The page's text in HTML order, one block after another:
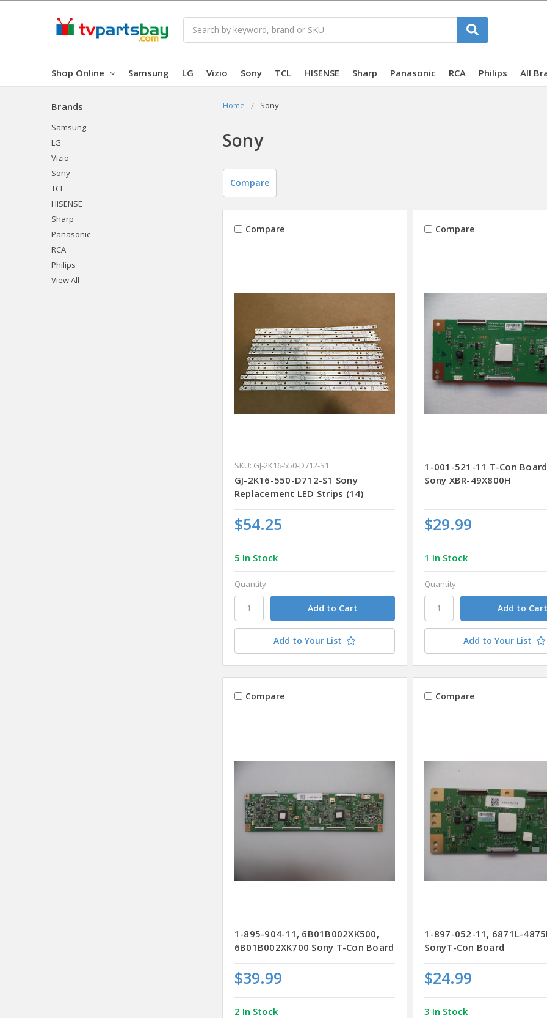
Shop Online Samsung LG Vizio Sony TCL HISENSE Sharp Panasonic RCA Philips All
Home Sony
Sony
Brands
Samsung
LG
Vizio
Sony
TCL
HISENSE
Sharp
Panasonic
RCA
Philips
View All
Compare
Compare
SKU: GJ-2K16-550-D712-S1
GJ-2K16-550-D712-S1 Sony
Replacement LED Strips (14)
$54.25
5 In Stock
Quantity
Add to Your List
Compare
1-001-521-11 T-Con
Sony XBR-49X800H
$29.99
1 In Stock
Quantity
Add to Your List
Compare
1-895-904-11, 6B01B002XK500,
6B01B002XK700 Sony T-Con Board
$39.99
2 In Stock
Compare
1-897-052-11, 6871L-
SonyT-Con Board
$24.99
3 In Stock